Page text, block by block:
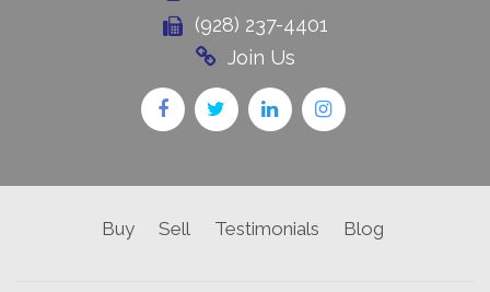
(928) 237-4401
Join Us
Buy Sell Testimonials Blog